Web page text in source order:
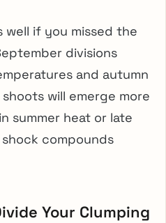
well if you missed the
divisions
and autumn
will emerge more
summer heat or late
compounds
Your Clumping